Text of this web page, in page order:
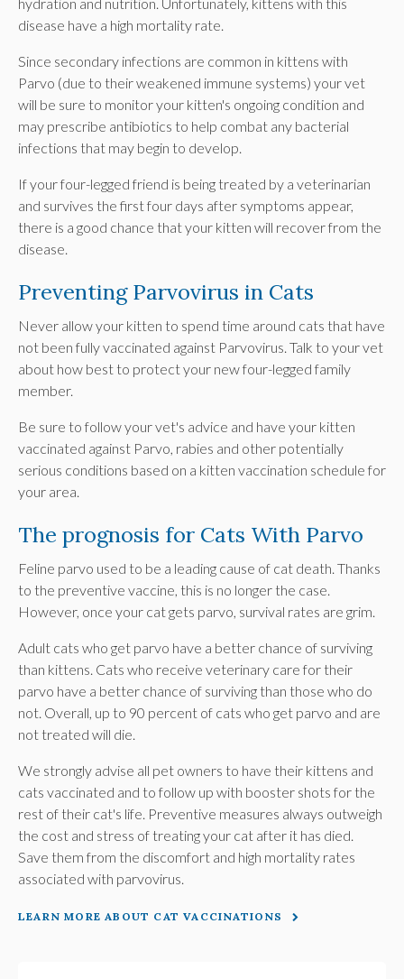
disease have a high mortality rate.
Since secondary infections are common in kittens with
Parvo (due to their weakened immune systems) your vet
will be sure to monitor your kitten's ongoing condition and
may prescribe antibiotics to help combat any bacterial
infections that may begin to develop.
If your four-legged friend is being treated by a veterinarian
and survives the first four days after symptoms appear,
there is a good chance that your kitten will recover from the
disease.
Preventing Parvovirus in Cats
Never allow your kitten to spend time around cats that have
not been fully vaccinated against Parvovirus. Talk to your vet
about how best to protect your new four-legged family
member.
Be sure to follow your vet's advice and have your kitten
vaccinated against Parvo, rabies and other potentially
serious conditions based on a kitten vaccination schedule for
your area.
The prognosis for Cats With Parvo
Feline parvo used to be a leading cause of cat death. Thanks
to the preventive vaccine, this is no longer the case.
However, once your cat gets parvo, survival rates are grim.
Adult cats who get parvo have a better chance of surviving
than kittens. Cats who receive veterinary care for their
parvo have a better chance of surviving than those who do
not. Overall, up to 90 percent of cats who get parvo and are
not treated will die.
We strongly advise all pet owners to have their kittens and
cats vaccinated and to follow up with booster shots for the
rest of their cat's life. Preventive measures always outweigh
the cost and stress of treating your cat after it has died.
Save them from the discomfort and high mortality rates
associated with parvovirus.
LEARN MORE ABOUT CAT VACCINATIONS